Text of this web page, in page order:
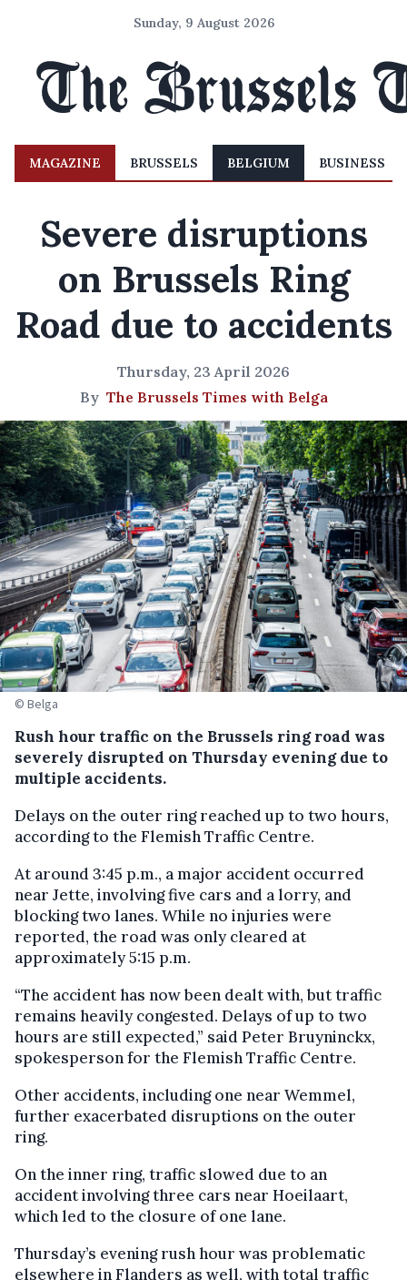
Sunday, 9 August 2026
MAGAZINE BRUSSELS BELGIUM BUSINESS
Severe disruptions
on Brussels Ring
Road due to accidents
Thursday, 23 April 2026
By The Brussels Times with Belga
© Belga
Rush hour traffic on the Brussels ring road was
severely disrupted on Thursday evening due to
multiple accidents.
Delays on the outer ring reached up to two hours,
according to the Flemish Traffic Centre.
At around 3:45 p.m., a major accident occurred
near Jette, involving five cars and a lorry, and
blocking two lanes. While no injuries were
reported, the road was only cleared at
approximately 5:15 p.m.
“The accident has now been dealt with, but traffic
remains heavily congested. Delays of up to two
hours are still expected,” said Peter Bruyninckx,
spokesperson for the Flemish Traffic Centre.
Other accidents, including one near Wemmel,
further exacerbated disruptions on the outer
ring.
On the inner ring, traffic slowed due to an
accident involving three cars near Hoeilaart,
which led to the closure of one lane.
Thursday’s evening rush hour was problematic
elsewhere in Flanders as well, with total traffic